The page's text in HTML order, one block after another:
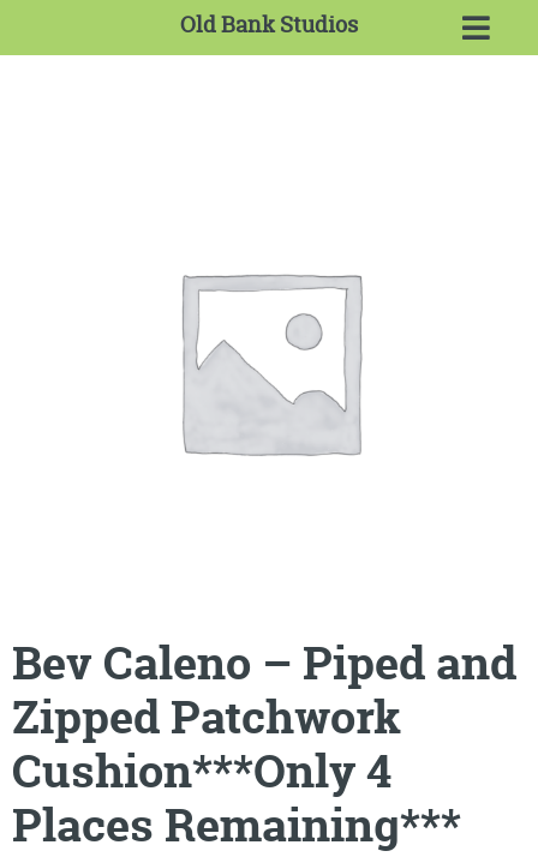
Old Bank Studios
Bev Caleno – Piped and
Zipped Patchwork
Cushion***Only 4
Places Remaining***